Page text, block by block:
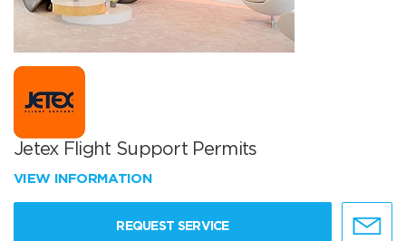
Jetex Flight Support Permits
VIEW INFORMATION
REQUEST SERVICE